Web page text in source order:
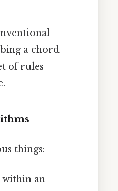
a chord
of rules
things:
an